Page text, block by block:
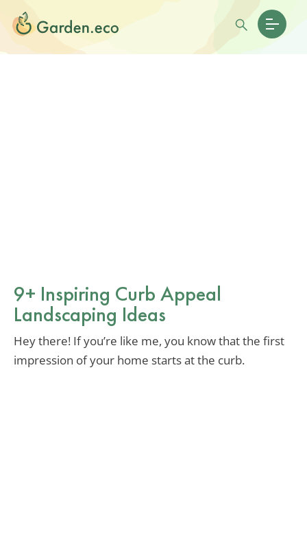
9+ Inspiring Curb Appeal
Landscaping Ideas
Hey there! If you’re like me, you know that the first
impression of your home starts at the curb.